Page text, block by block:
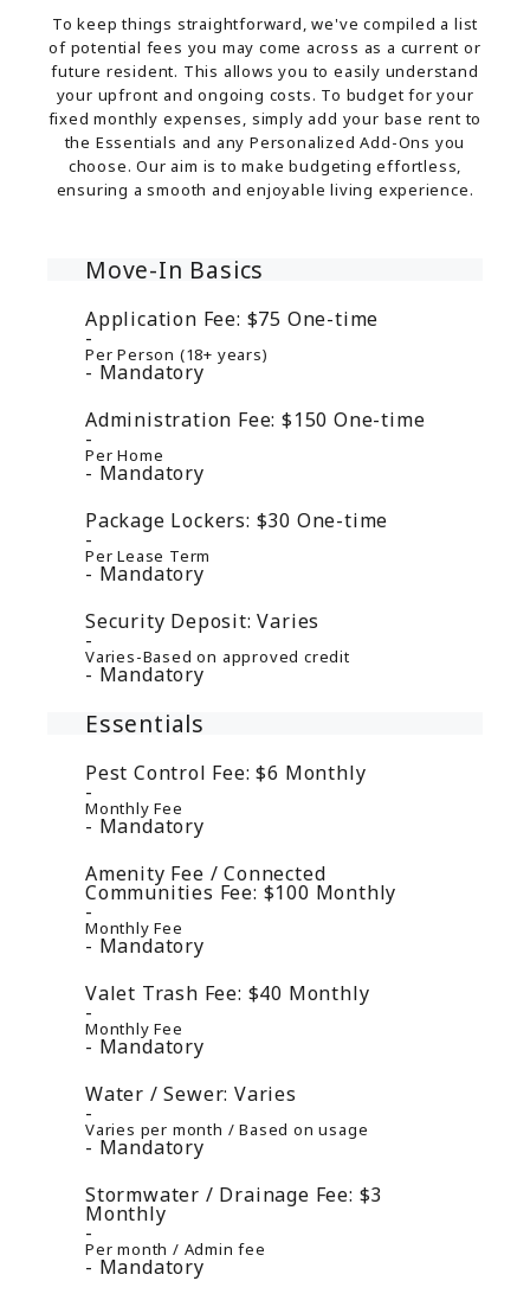
To keep things straightforward, we've compiled a list
of potential fees you may come across as a current or
future resident. This allows you to easily understand
your upfront and ongoing costs. To budget for your
fixed monthly expenses, simply add your base rent to
the Essentials and any Personalized Add-Ons you
choose. Our aim is to make budgeting effortless,
ensuring a smooth and enjoyable living experience.
Move-In Basics
Application Fee: $75 One-time
Per Person (18+ years)
Mandatory
Administration Fee: $150One-time
Per Home
Mandatory
Package Lockers: $30 One-time
Per Lease Term
Mandatory
Security Deposit: Varies
Varies-Based on approved credit
Mandatory
Essentials
Pest Control Fee: $6 Monthly
Monthly Fee
Mandatory
Amenity Fee / Connected
Communities Fee: $100 Monthly
Monthly Fee
Mandatory
Valet Trash Fee: $40 Monthly
Monthly Fee
Mandatory
Water / Sewer: Varies
Varies per month / Based on usage
Mandatory
Stormwater / Drainage Fee: $3
Monthly
Per month / Admin fee
Mandatory